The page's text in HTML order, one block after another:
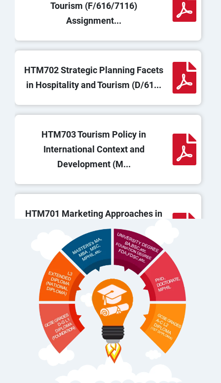
Tourism (F/616/7116)
Assignment...
HTM702 Strategic Planning Facets
in Hospitality and Tourism (D/61...
HTM703 Tourism Policy in
International Context and
Development (M...
HTM701 Marketing Approaches in
Hospitality and Tourism
(H/616/710...
OHS603 Risk Management and
Control in Occupational Health and
Saf...